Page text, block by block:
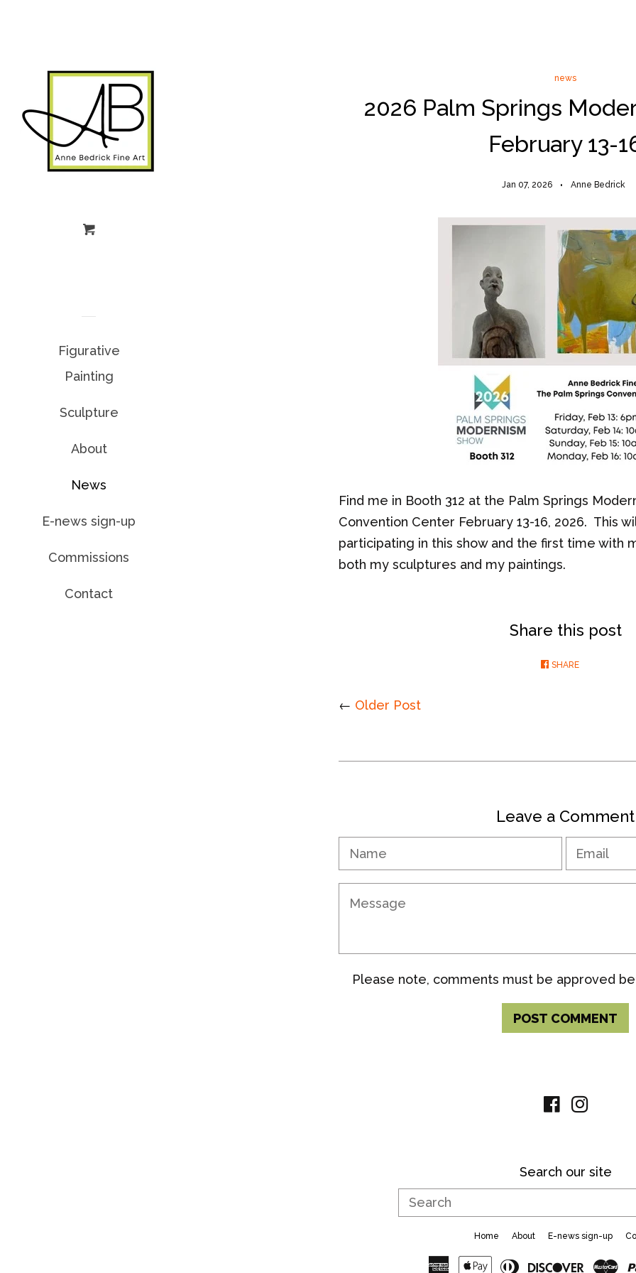
Figurative
Painting
Sculpture
About
News
E-news sign-up
Commissions
Contact
news
2026 Palm Springs
February 13-
Jan 07, 2026 Anne Bedrick
Find me in Booth 312 at the Palm Springs
Convention Center February 13-16, 2026. This
participating in this show and the first time with
both my sculptures and my paintings.
Share this post
SHARESHARE
← Older Post
Leave a Comment
Please note, comments must be approved
Facebook
Search our site
Search
Home About E-news sign-up
AmericanApple Diners